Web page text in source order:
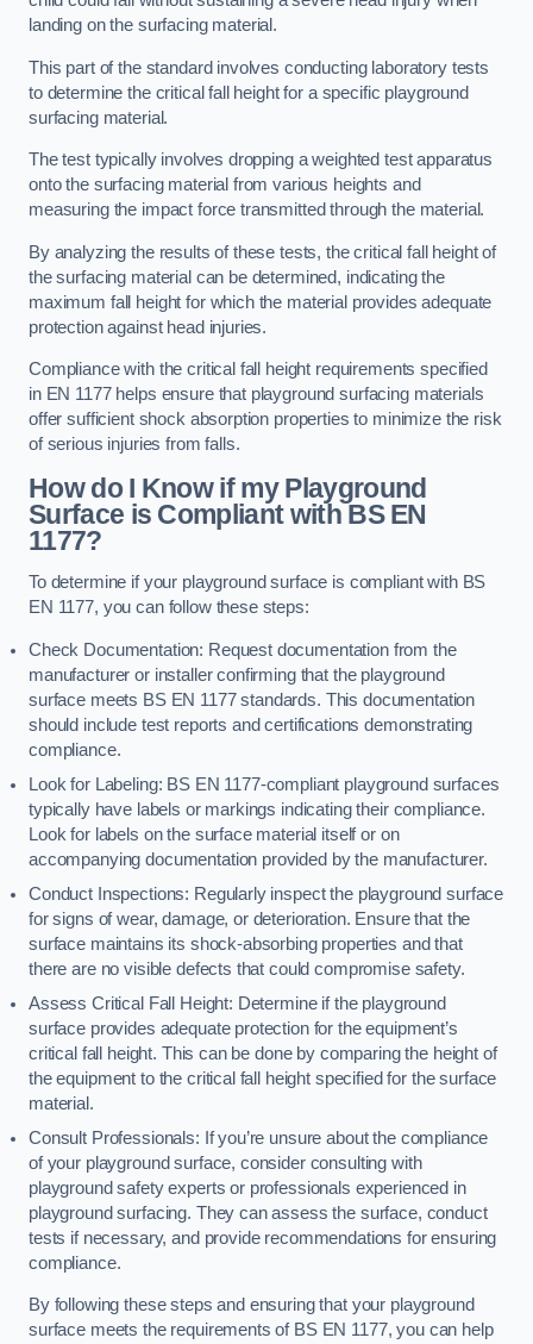
landing on the surfacing material.
This part of the standard involves conducting laboratory tests
to determine the critical fall height for a specific playground
surfacing material.
The test typically involves dropping a weighted test apparatus
onto the surfacing material from various heights and
measuring the impact force transmitted through the material.
By analyzing the results of these tests, the critical fall height of
the surfacing material can be determined, indicating the
maximum fall height for which the material provides adequate
protection against head injuries.
Compliance with the critical fall height requirements specified
in EN 1177 helps ensure that playground surfacing materials
offer sufficient shock absorption properties to minimize the risk
of serious injuries from falls.
How do I Know if my Playground
Surface is Compliant with BS EN
1177?
To determine if your playground surface is compliant with BS
EN 1177, you can follow these steps:
Check Documentation: Request documentation from the
manufacturer or installer confirming that the playground
surface meets BS EN 1177 standards. This documentation
should include test reports and certifications demonstrating
compliance.
Look for Labeling: BS EN 1177-compliant playground surfaces
typically have labels or markings indicating their compliance.
Look for labels on the surface material itself or on
accompanying documentation provided by the manufacturer.
Conduct Inspections: Regularly inspect the playground surface
for signs of wear, damage, or deterioration. Ensure that the
surface maintains its shock-absorbing properties and that
there are no visible defects that could compromise safety.
Assess Critical Fall Height: Determine if the playground
surface provides adequate protection for the equipment’s
critical fall height. This can be done by comparing the height of
the equipment to the critical fall height specified for the surface
material.
Consult Professionals: If you’re unsure about the compliance
of your playground surface, consider consulting with
playground safety experts or professionals experienced in
playground surfacing. They can assess the surface, conduct
tests if necessary, and provide recommendations for ensuring
compliance.
By following these steps and ensuring that your playground
surface meets the requirements of BS EN 1177, you can help